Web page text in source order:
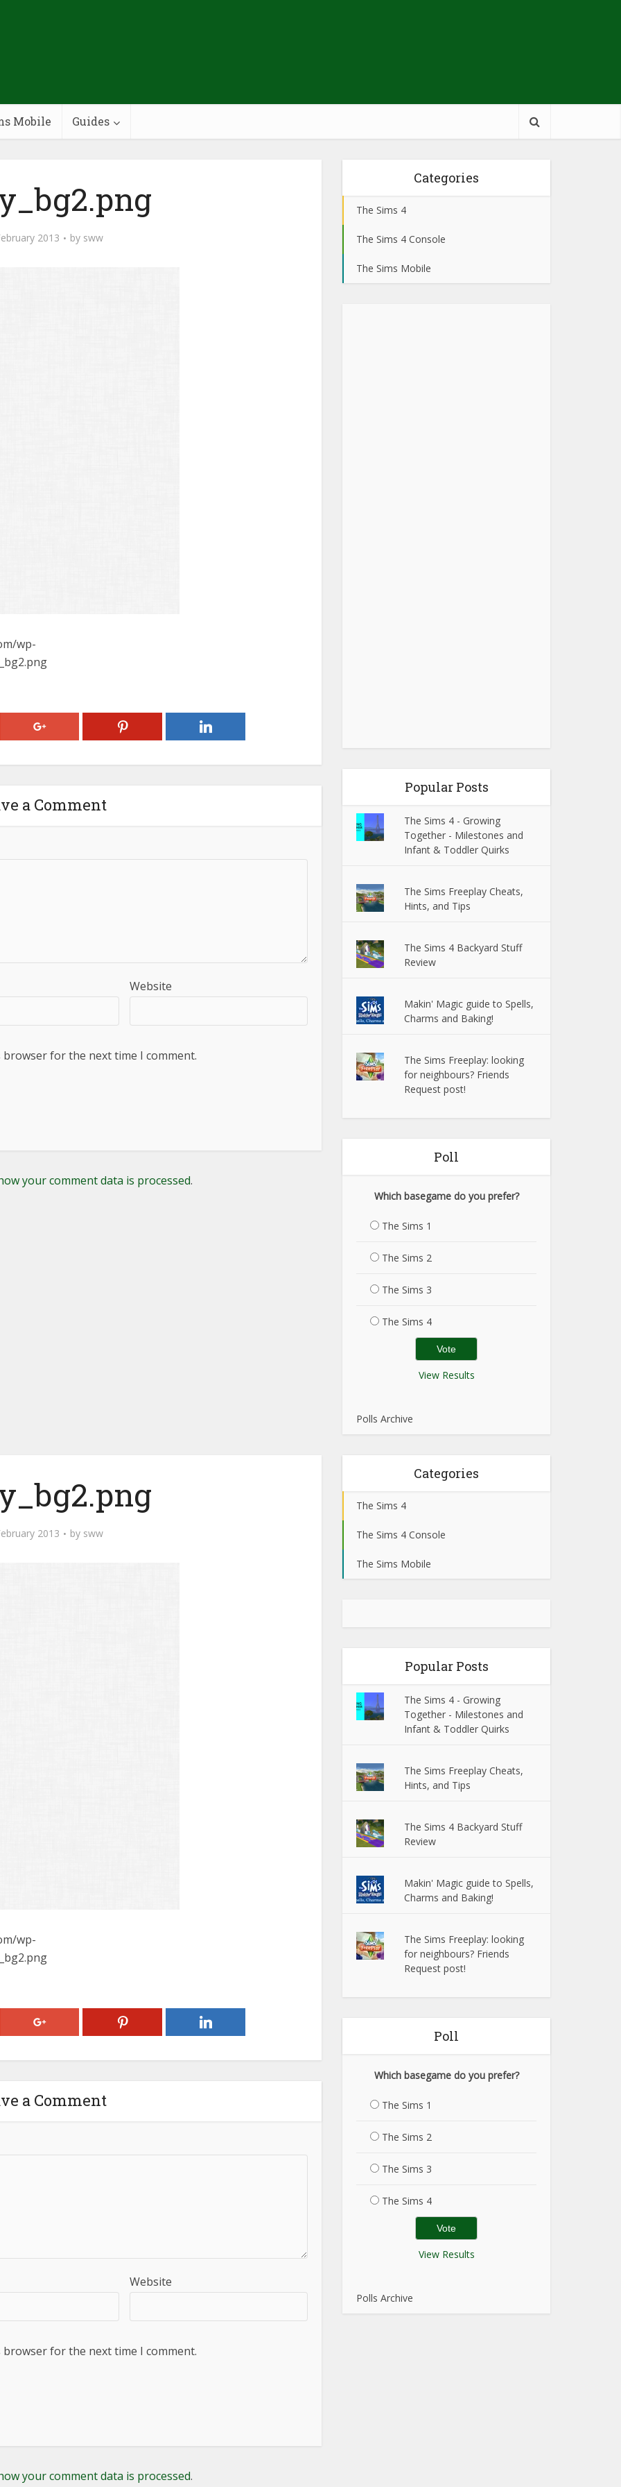
Mobile Guides
2013 by sww
wp-
a Comment
Website
browser for the next time I comment.
your comment data is processed.
Categories
The Sims 4
The Sims 4 Console
The Sims Mobile
Popular Posts
The Sims 4 - Growing
Together - Milestones and
Infant & Toddler Quirks
The Sims Freeplay Cheats,
Hints, and Tips
The Sims 4 Backyard Stuff
Review
Makin' Magic guide to Spells,
Charms and Baking!
The Sims Freeplay: looking
for neighbours? Friends
Request post!
Poll
Which basegame do you prefer?
The Sims 1
The Sims 2
The Sims 3
The Sims 4
View Results
Polls Archive
2013 by sww
wp-
a Comment
Website
browser for the next time I comment.
your comment data is processed.
Categories
The Sims 4
The Sims 4 Console
The Sims Mobile
Popular Posts
The Sims 4 - Growing
Together - Milestones and
Infant & Toddler Quirks
The Sims Freeplay Cheats,
Hints, and Tips
The Sims 4 Backyard Stuff
Review
Makin' Magic guide to Spells,
Charms and Baking!
The Sims Freeplay: looking
for neighbours? Friends
Request post!
Poll
Which basegame do you prefer?
The Sims 1
The Sims 2
The Sims 3
The Sims 4
View Results
Polls Archive